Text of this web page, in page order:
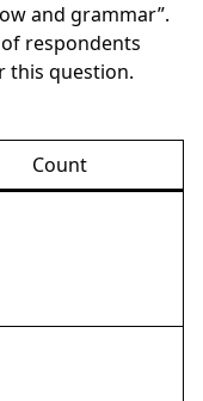
and grammar”.
of respondents
this question.
Count